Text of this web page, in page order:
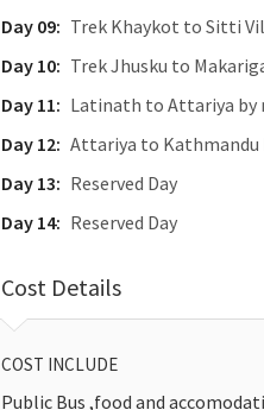
Day 09: Trek Khaykot to Sitti
Day 10: Trek Jhusku to
Day 11: Latinath to Attariya by
Day 12: Attariya to Kathmandu
Day 13: Reserved Day
Day 14: Reserved Day
Cost Details
COST INCLUDE
Public Bus ,food and